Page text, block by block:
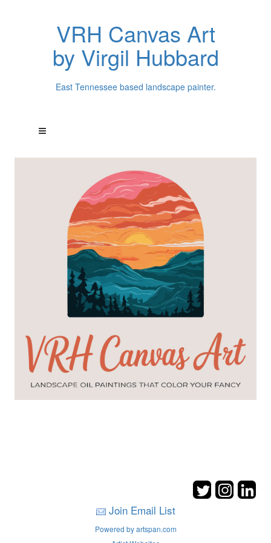
VRH Canvas Art
by Virgil Hubbard
East Tennessee based landscape painter.
Join Email List
Powered by artspan.com